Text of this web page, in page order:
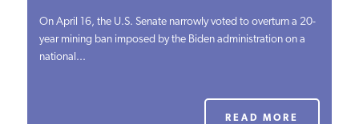
POLICYMAKER RESOURCES
On April 16, the U.S. Senate narrowly voted to overturn a 20-
year mining ban imposed by the Biden administration on a
national...
READ MORE